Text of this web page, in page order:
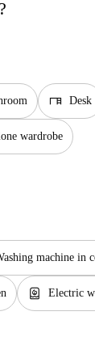
desk Desk
wardrobe
machine in
water_heater Electric